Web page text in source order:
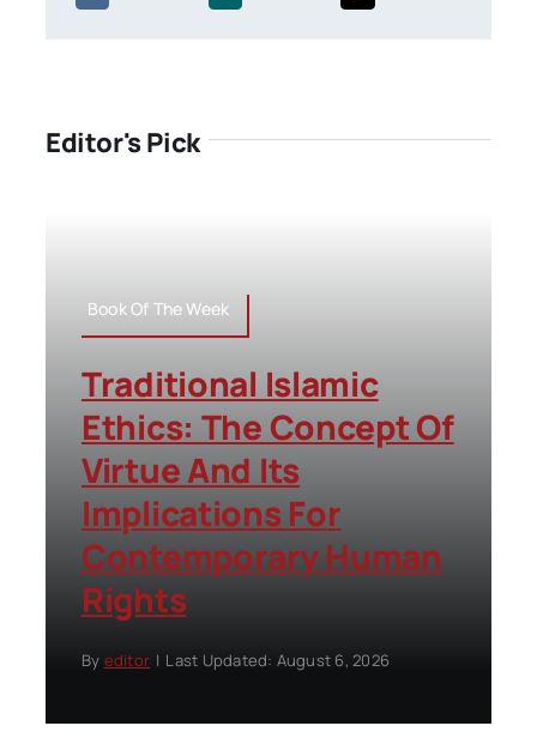
Editor's Pick
Book Of The Week
Traditional Islamic
Ethics: The Concept Of
Virtue And Its
Implications For
Contemporary Human
Rights
By editor | Last Updated: August 6, 2026